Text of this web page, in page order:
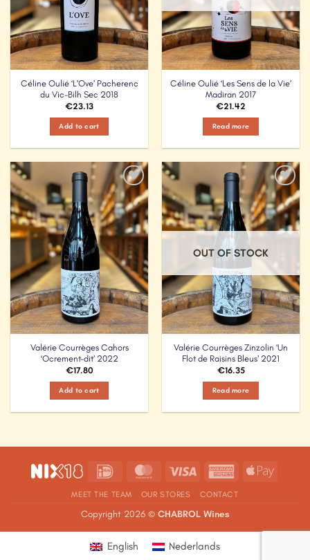
Céline Oulié ‘L’Ove’ Pacherenc
du Vic-Bilh Sec 2018
€23.13
Add to cart
Céline Oulié ‘Les Sens de la Vie’
Madiran 2017
€21.42
Read more
Add to
Wishlist
Valérie Courrèges Cahors
‘Ocrement-dit’ 2022
€17.80
Add to cart
Add to
Wishlist
OUT OF STOCK
Valérie Courrèges Zinzolin ‘Un
Flot de Raisins Bleus’ 2021
€16.35
Read more
IDeal MasterCardVisa
AmericanApple
MEET THE TEAM OUR STORES CONTACT
Copyright 2026 © CHABROL Wines
English Nederlands